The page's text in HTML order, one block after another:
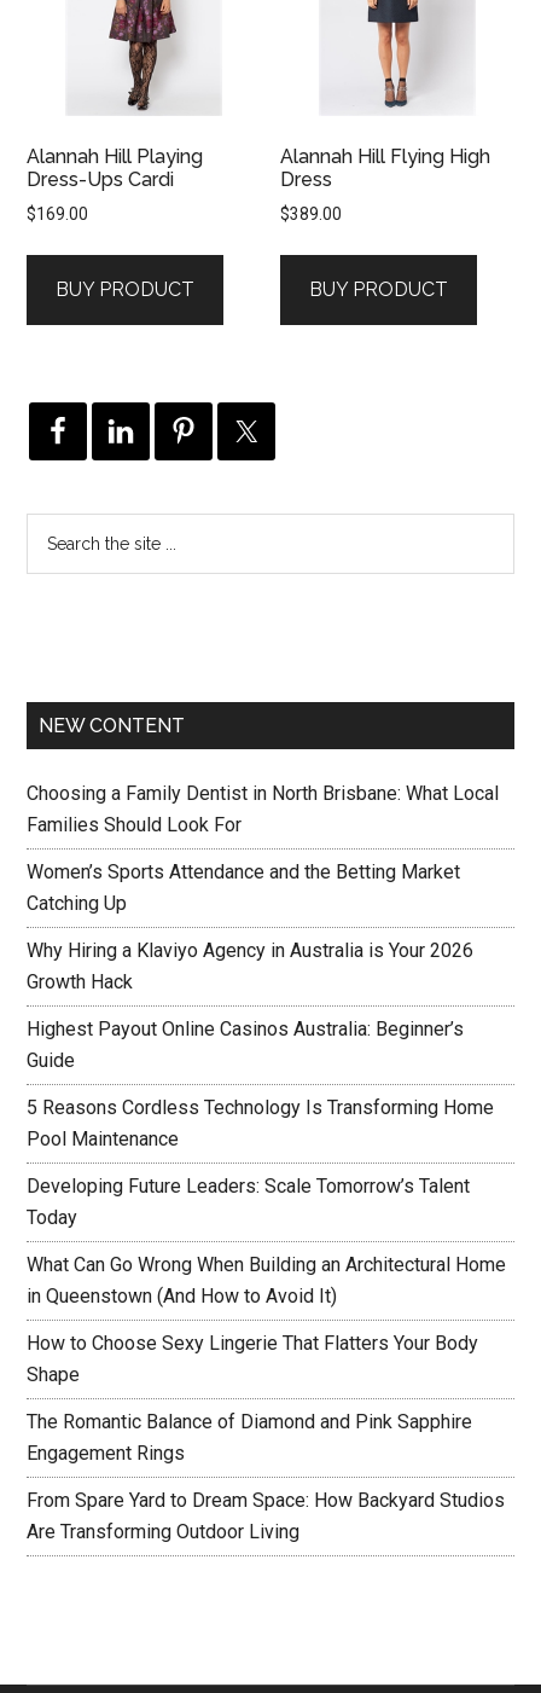
Alannah Hill Playing
Dress-Ups Cardi
$169.00
BUY PRODUCT
Alannah Hill Flying High
Dress
$389.00
BUY PRODUCT
NEW CONTENT
Choosing a Family Dentist in North Brisbane: What Local
Families Should Look For
Women’s Sports Attendance and the Betting Market
Catching Up
Why Hiring a Klaviyo Agency in Australia is Your 2026
Growth Hack
Highest Payout Online Casinos Australia: Beginner’s
Guide
5 Reasons Cordless Technology Is Transforming Home
Pool Maintenance
Developing Future Leaders: Scale Tomorrow’s Talent
Today
What Can Go Wrong When Building an Architectural Home
in Queenstown (And How to Avoid It)
How to Choose Sexy Lingerie That Flatters Your Body
Shape
The Romantic Balance of Diamond and Pink Sapphire
Engagement Rings
From Spare Yard to Dream Space: How Backyard Studios
Are Transforming Outdoor Living